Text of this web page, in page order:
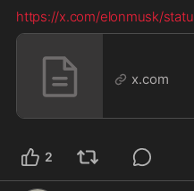
https://x.com/elonmusk/statu
x.com
2